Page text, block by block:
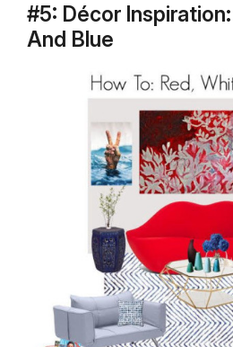
#5: Décor
And Blue